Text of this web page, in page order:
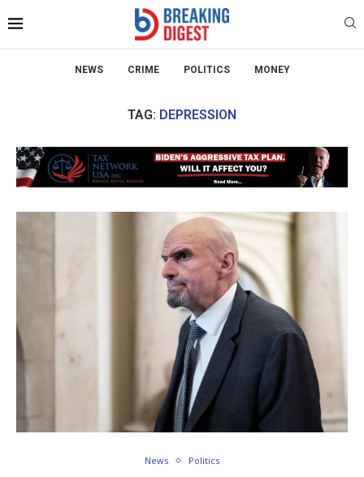
NEWS CRIME POLITICS MONEY
TAG: DEPRESSION
News Politics